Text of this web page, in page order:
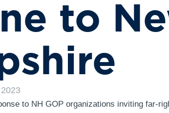
to
to NH GOP organizations inviting far-